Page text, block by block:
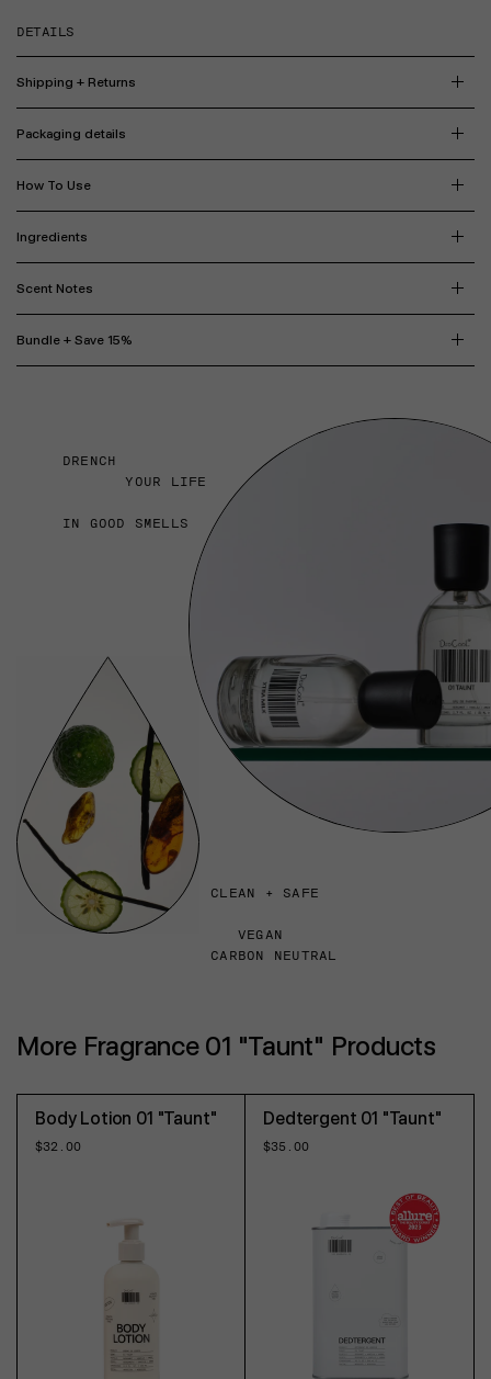
DETAILS
Shipping + Returns
Packaging details
How To Use
Ingredients
Scent Notes
Bundle + Save 15%
DRENCH
YOUR LIFE
IN GOOD SMELLS
CLEAN + SAFE
VEGAN
CARBON NEUTRAL
More Fragrance 01 "Taunt" Products
Body Lotion 01 "Taunt"
Regular
$32.00
Dedtergent 01 "Taunt"
Regular
$35.00